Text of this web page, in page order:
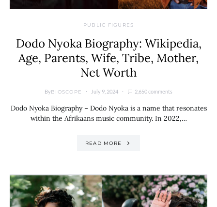
PUBLIC FIGURES
Dodo Nyoka Biography: Wikipedia,
Age, Parents, Wife, Tribe, Mother,
Net Worth
ByBIOSCOPE July 9, 2024 2,650 comments
Dodo Nyoka Biography – Dodo Nyoka is a name that resonates
within the Afrikaans music community. In 2022,…
READ MORE